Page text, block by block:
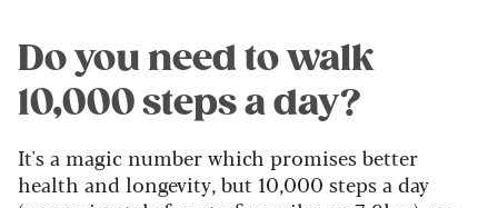
Do you need to walk
10,000 steps a day?
It's a magic number which promises better
health and longevity, but 10,000 steps a day